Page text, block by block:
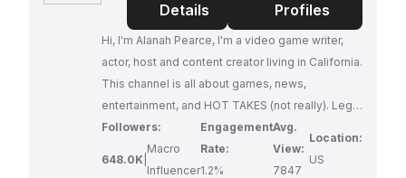
Details
Profiles
Hi, I'm Alanah Pearce, I'm a video game writer,
actor, host and content creator living in California.
This channel is all about games, news,
entertainment, and HOT TAKES (not really). Legal
note: I am a long-term contract/freelance writer
at Santa Monica Studio, but not a Sony employee
Followers:
648.0K
Macro
Influencer
Engagement
Rate:
1.2%
Avg.
View:
7847
Location:
US